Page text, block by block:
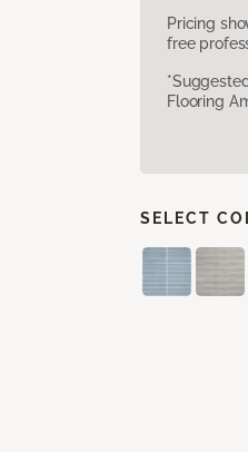
Pricing
free
Flooring
SELECT